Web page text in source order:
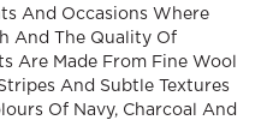
And Occasions Where
And The Quality Of
Are Made From Fine Wool
And Subtle Textures
Of Navy, Charcoal And